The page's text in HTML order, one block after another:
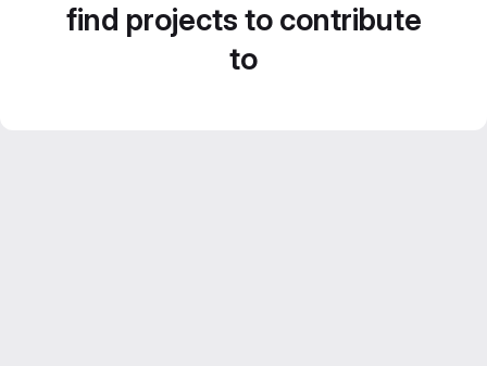
find projects to contribute
to